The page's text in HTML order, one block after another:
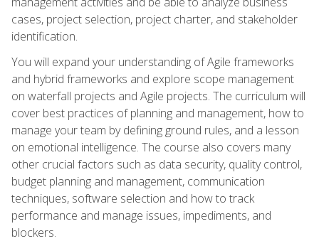
cases, project selection, project charter, and stakeholder
identification.
You will expand your understanding of Agile frameworks
and hybrid frameworks and explore scope management
on waterfall projects and Agile projects. The curriculum will
cover best practices of planning and management, how to
manage your team by defining ground rules, and a lesson
on emotional intelligence. The course also covers many
other crucial factors such as data security, quality control,
budget planning and management, communication
techniques, software selection and how to track
performance and manage issues, impediments, and
blockers.